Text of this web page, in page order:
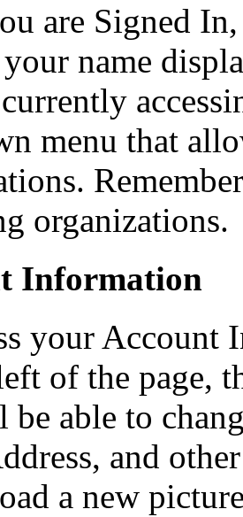
are Signed
name
menu that
organizations.
Information
your
of the page,
able to
and
a new